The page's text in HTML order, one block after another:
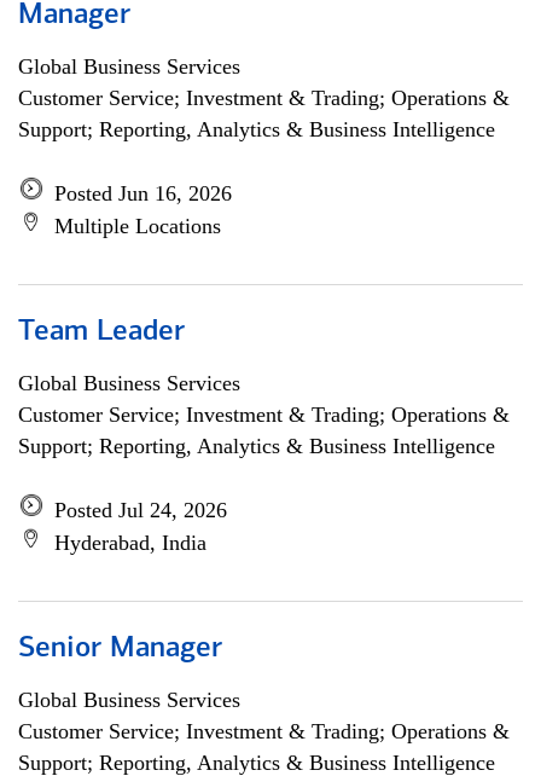
Manager
Global Business Services
Customer Service; Investment & Trading; Operations &
Support; Reporting, Analytics & Business Intelligence
Posted Jun 16, 2026
Multiple Locations
Team Leader
Global Business Services
Customer Service; Investment & Trading; Operations &
Support; Reporting, Analytics & Business Intelligence
Posted Jul 24, 2026
Hyderabad, India
Senior Manager
Global Business Services
Customer Service; Investment & Trading; Operations &
Support; Reporting, Analytics & Business Intelligence